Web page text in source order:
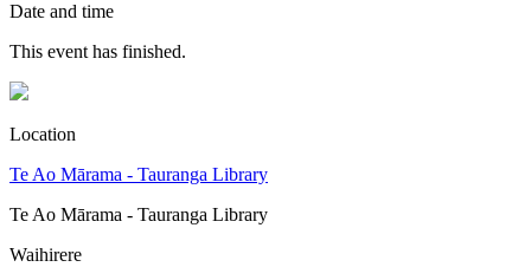
Date and time
This event has finished.
Location
Te Ao Mārama - Tauranga Library
Te Ao Mārama - Tauranga Library
Waihirere